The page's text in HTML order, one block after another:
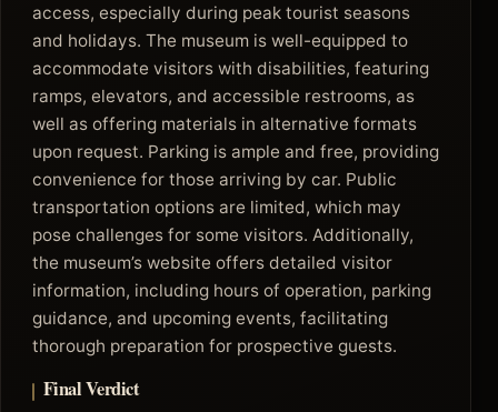
access, especially during peak tourist seasons
and holidays. The museum is well-equipped to
accommodate visitors with disabilities, featuring
ramps, elevators, and accessible restrooms, as
well as offering materials in alternative formats
upon request. Parking is ample and free, providing
convenience for those arriving by car. Public
transportation options are limited, which may
pose challenges for some visitors. Additionally,
the museum’s website offers detailed visitor
information, including hours of operation, parking
guidance, and upcoming events, facilitating
thorough preparation for prospective guests.
Final Verdict